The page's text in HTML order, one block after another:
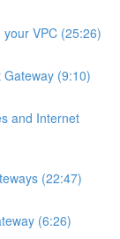
VPC (25:26)
(9:10)
and Internet
(22:47)
(6:26)